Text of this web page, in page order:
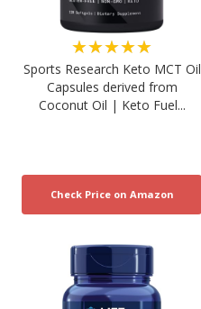
★★★★★
Sports Research Keto MCT Oil
Capsules derived from
Coconut Oil | Keto Fuel...